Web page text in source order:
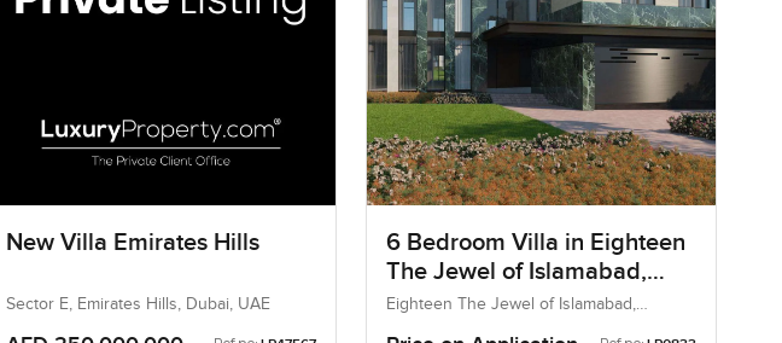
New Villa Emirates Hills
Sector E, Emirates Hills, Dubai, UAE
6 Bedroom Villa in Eighteen
The Jewel of Islamabad,
Islamabad
Eighteen The Jewel of Islamabad,